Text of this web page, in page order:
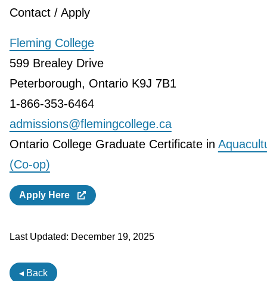
Contact / Apply
Fleming College
599 Brealey Drive
Peterborough, Ontario K9J 7B1
1-866-353-6464
admissions@flemingcollege.ca
Ontario College Graduate Certificate in
(Co-op)
Apply Here
Last Updated: December 19, 2025
◂ Back